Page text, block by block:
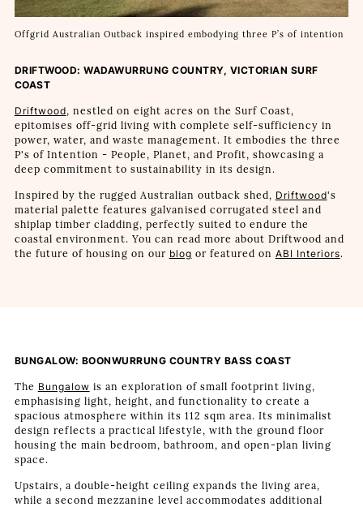
Offgrid Australian Outback inspired embodying three P’s of intention
DRIFTWOOD: WADAWURRUNG COUNTRY, VICTORIAN SURF
COAST
Driftwood, nestled on eight acres on the Surf Coast,
epitomises off-grid living with complete self-sufficiency in
power, water, and waste management. It embodies the three
P's of Intention - People, Planet, and Profit, showcasing a
deep commitment to sustainability in its design.
Inspired by the rugged Australian outback shed, Driftwood's
material palette features galvanised corrugated steel and
shiplap timber cladding, perfectly suited to endure the
coastal environment. You can read more about Driftwood and
the future of housing on our blog or featured on ABI Interiors.
BUNGALOW: BOONWURRUNG COUNTRY BASS COAST
The Bungalow is an exploration of small footprint living,
emphasising light, height, and functionality to create a
spacious atmosphere within its 112 sqm area. Its minimalist
design reflects a practical lifestyle, with the ground floor
housing the main bedroom, bathroom, and open-plan living
space.
Upstairs, a double-height ceiling expands the living area,
while a second mezzanine level accommodates additional